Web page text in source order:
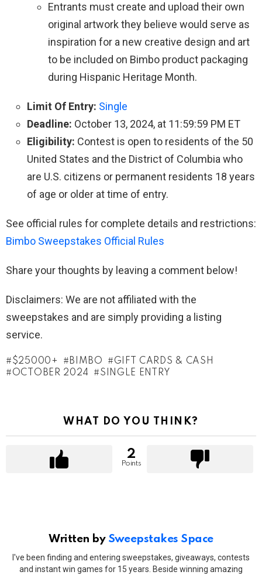
Entrants must create and upload their own
original artwork they believe would serve as
inspiration for a new creative design and art
to be included on Bimbo product packaging
during Hispanic Heritage Month.
Limit Of Entry: Single
Deadline: October 13, 2024, at 11:59:59 PM ET
Eligibility: Contest is open to residents of the 50
United States and the District of Columbia who
are U.S. citizens or permanent residents 18 years
of age or older at time of entry.
See official rules for complete details and restrictions:
Bimbo Sweepstakes Official Rules
Share your thoughts by leaving a comment below!
Disclaimers: We are not affiliated with the
sweepstakes and are simply providing a listing
service.
$25000+ BIMBO
GIFT CARDS & CASH
OCTOBER 2024
SINGLE ENTRY
WHAT DO YOU THINK?
2
Points
Written by Sweepstakes Space
I've been finding and entering sweepstakes, giveaways, contests
and instant win games for 15 years. Beside winning amazing